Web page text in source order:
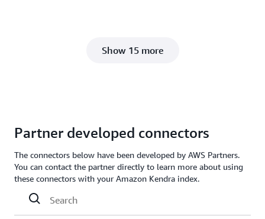
Show 15 more
Partner developed connectors
The connectors below have been developed by AWS Partners.
You can contact the partner directly to learn more about using
these connectors with your Amazon Kendra index.